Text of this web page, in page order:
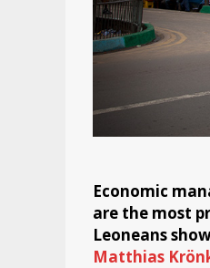
Economic
are the most
Leoneans
Matthias